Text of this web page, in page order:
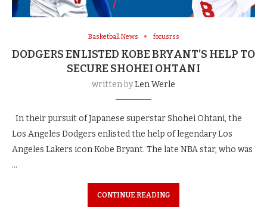
Basketball News focusrss
DODGERS ENLISTED KOBE BRYANT’S HELP TO
SECURE SHOHEI OHTANI
written byLen Werle
In their pursuit of Japanese superstar Shohei Ohtani, the
Los Angeles Dodgers enlisted the help of legendary Los
Angeles Lakers icon Kobe Bryant. The late NBA star, who was
…
CONTINUE READING